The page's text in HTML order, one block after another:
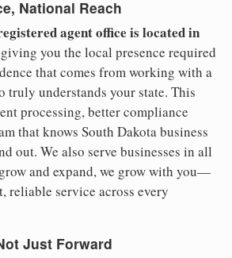
National Reach
agent office is located in
giving you the local presence required
that comes from working with a
truly understands your state. This
processing, better compliance
that knows South Dakota business
out. We also serve businesses in all
and expand, we grow with you—
reliable service across every
Just Forward